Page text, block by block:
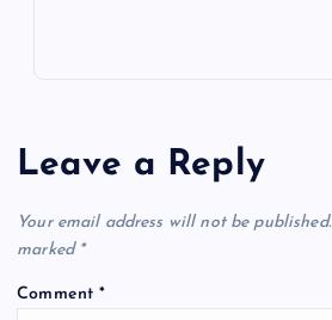
Leave a Reply
Your email address will not be published.
marked *
Comment*